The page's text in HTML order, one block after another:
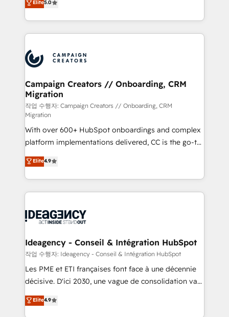
marketing strategy? We'll provide support tailored
to your needs and sales objectives. With 125+
Accreditations. Based in Canada (coast to coast), our
services are offered in both English & French.
ensure that you achieve maximum adoption and
ROI from your HubSpot investment. Use our
extensive HubSpot, sales, marketing, service and
HubSpot journey, design and implement your
processes and skilfully bring your revenue
infrastructure to life. Our collaborative approach
keeps you in control whilst we plan and support the
route to your revenue goals. We have successfully
supported over 500 organisations with HubSpot
implementation, optimisation, training, and
adoption assurance. Our tried and tested Roadmap
methodology will ensure that you receive the best
deployment experience possible. Whether you are
new to HubSpot or seeking to turn around a poor
install, our team have the change management
Elite5.0
Campaign Creators // Onboarding, CRM
Migration
작업 수행자: Campaign Creators // Onboarding, CRM
Migration
With over 600+ HubSpot onboardings and complex
platform implementations delivered, CC is the go-to
Elite Solutions Partner for businesses ready to
migrate, replatform, and scale smarter. We specialize
in high-impact CRM and CMS migrations and
onboarding from platforms like Salesforce, NetSuite,
WordPress and legacy CRMs, turning fragmented
architectures that accelerate revenue operations and
performance. - Multi-object CRM migration, cleanup,
and implementation. - Pre-built and custom
integrations across your full tech stack. - Custom
- Dashboards, lifecycle campaigns, and lead
nurturing sequences. - Cross-hub setup across
Elite4.9
Ideagency - Conseil & Intégration HubSpot
작업 수행자: Ideagency - Conseil & Intégration HubSpot
Les PME et ETI françaises font face à une décennie
décisive. D'ici 2030, une vague de consolidation va
recomposer le marché. Seules survivront les
entreprises qui auront réussi leur transformation. Le
Elite4.9